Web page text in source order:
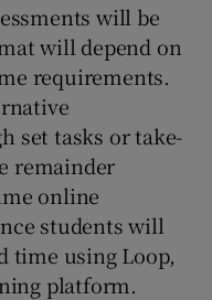
will be
will depend on
requirements.
set tasks or take-
remainder
online
students will
time using Loop,
platform.